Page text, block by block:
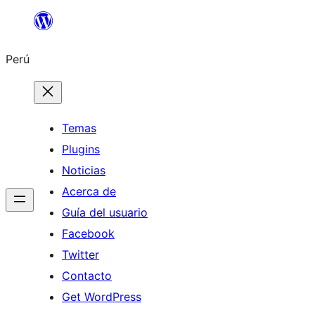
Saltar
contenido
Perú
Temas
Plugins
Noticias
Acerca de
Guía del usuario
Facebook
Twitter
Contacto
Get WordPress